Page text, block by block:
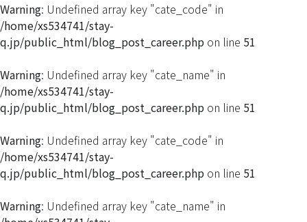
Warning: Undefined array key "cate_code" in
/home/xs534741/stay-
q.jp/public_html/blog_post_career.php on line 51
Warning: Undefined array key "cate_name" in
/home/xs534741/stay-
q.jp/public_html/blog_post_career.php on line 51
Warning: Undefined array key "cate_code" in
/home/xs534741/stay-
q.jp/public_html/blog_post_career.php on line 51
Warning: Undefined array key "cate_name" in